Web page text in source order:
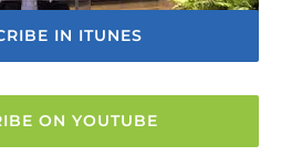
IN ITUNES
ON YOUTUBE